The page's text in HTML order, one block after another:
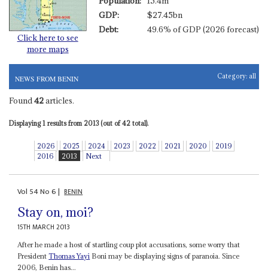
Click here to see
more maps
GDP:
$27.45bn
Debt:
49.6% of GDP (2026 forecast)
NEWS FROM BENIN Category: all
Found 42articles.
Displaying 1 results from 2013 (out of 42 total).
2026 2025 2024 2023 2022 2021 2020
2019
2016
2013 Next
Vol 54No6| BENIN
Stay on, moi?
15TH MARCH 2013
After he made a host of startling coup plot accusations, some worry that
PresidentThomas Yayi Boni may be displaying signs of paranoia. Since
2006, Benin has...